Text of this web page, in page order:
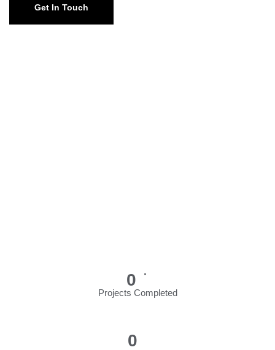
Get In Touch
0 +
Projects Completed
0